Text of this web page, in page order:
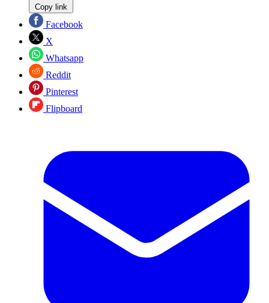
Copy link
Facebook
X
Whatsapp
Reddit
Pinterest
Flipboard